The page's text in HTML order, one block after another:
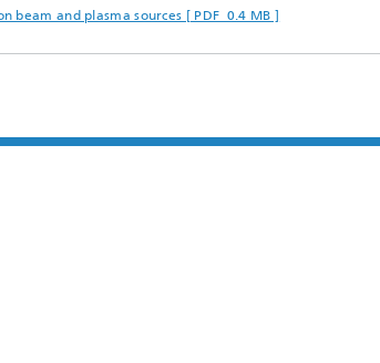
and plasma sources [ PDF 0.4 MB ]